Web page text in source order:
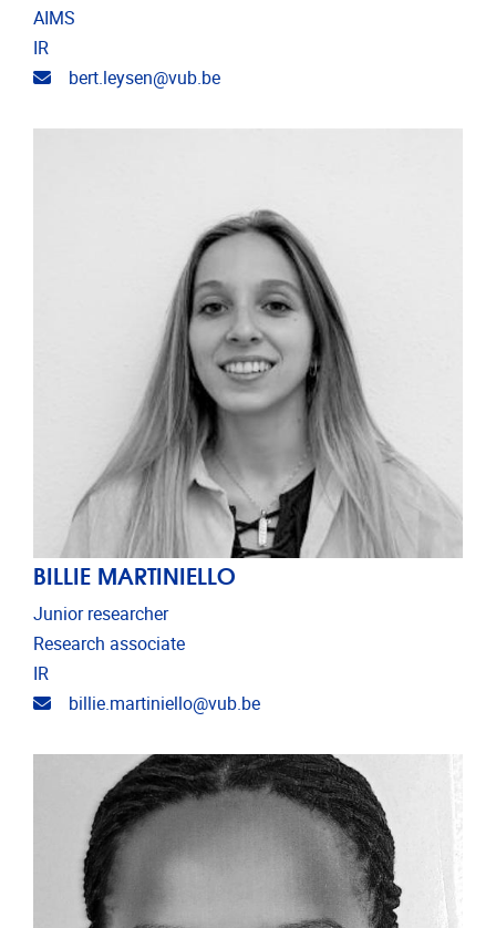
AIMS
IR
Email address
bert.leysen@vub.be
BILLIE MARTINIELLO
Junior researcher
Research associate
IR
Email address
billie.martiniello@vub.be